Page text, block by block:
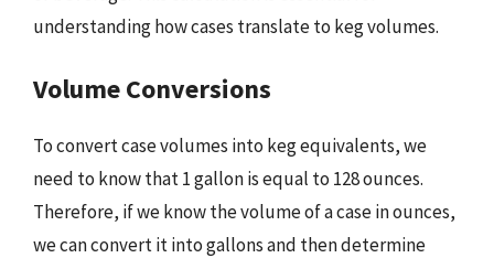
understanding how cases translate to keg volumes.
Volume Conversions
To convert case volumes into keg equivalents, we
need to know that 1 gallon is equal to 128 ounces.
Therefore, if we know the volume of a case in ounces,
we can convert it into gallons and then determine